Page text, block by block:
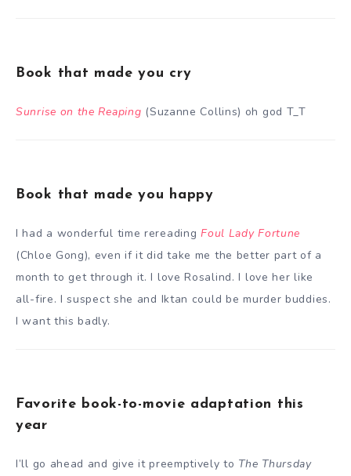
Book that made you cry
Sunrise on the Reaping (Suzanne Collins) oh god T_T
Book that made you happy
I had a wonderful time rereadingFoul Lady Fortune
(Chloe Gong), even if it did take me the better part of a
month to get through it. I love Rosalind. I love her like
all-fire. I suspect she and Iktan could be murder buddies.
I want this badly.
Favorite book-to-movie adaptation this
year
I’ll go ahead and give it preemptively to The Thursday